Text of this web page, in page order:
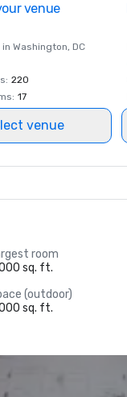
venue
in Washington, DC
: 220
: 17
venue
room
sq. ft.
(outdoor)
sq. ft.